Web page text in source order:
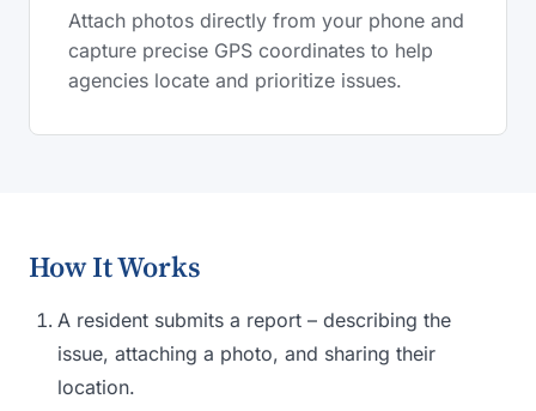
Attach photos directly from your phone and
capture precise GPS coordinates to help
agencies locate and prioritize issues.
How It Works
A resident submits a report – describing the
issue, attaching a photo, and sharing their
location.